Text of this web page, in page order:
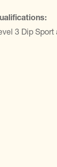
3 Dip